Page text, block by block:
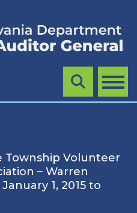
MENU
Search
Township Volunteer
– Warren
1, 2015 to